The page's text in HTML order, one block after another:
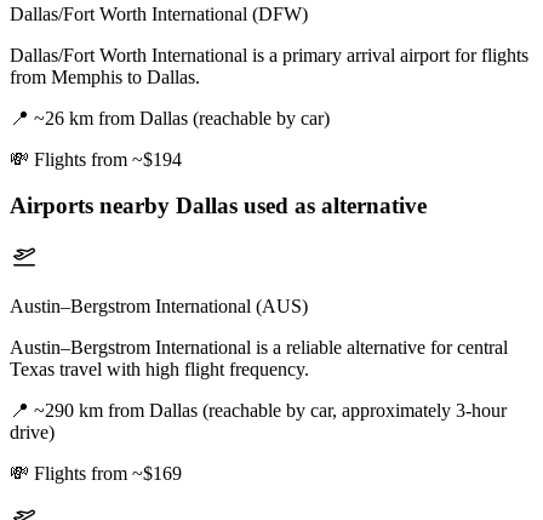
Dallas/Fort Worth International (DFW)
Dallas/Fort Worth International is a primary arrival airport for flights
from Memphis to Dallas.
📍 ~26 km from Dallas (reachable by car)
💸 Flights from ~$194
Airports nearby Dallas used as alternative
Austin–Bergstrom International (AUS)
Austin–Bergstrom International is a reliable alternative for central
Texas travel with high flight frequency.
📍 ~290 km from Dallas (reachable by car, approximately 3-hour
drive)
💸 Flights from ~$169